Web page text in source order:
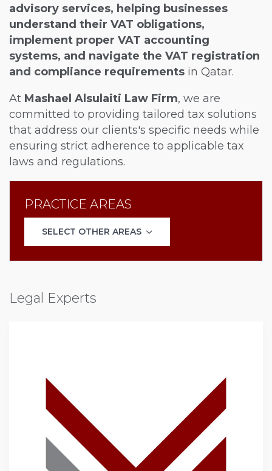
advisory services, helping businesses
understand their VAT obligations,
implement proper VAT accounting
systems, and navigate the VAT registration
and compliance requirements in Qatar.
At Mashael Alsulaiti Law Firm, we are
committed to providing tailored tax solutions
that address our clients's specific needs while
ensuring strict adherence to applicable tax
laws and regulations.
PRACTICE AREAS
SELECT OTHER AREAS
Legal Experts